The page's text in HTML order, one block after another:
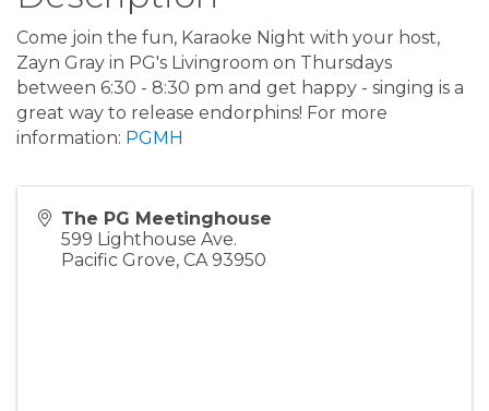
Come join the fun, Karaoke Night with your host,
Zayn Gray in PG's Livingroom on Thursdays
between 6:30 - 8:30 pm and get happy - singing is a
great way to release endorphins! For more
information: PGMH
The PG Meetinghouse
599 Lighthouse Ave.
Pacific Grove, CA 93950